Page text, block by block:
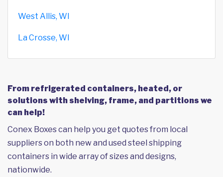
West Allis, WI
La Crosse, WI
From refrigerated containers, heated, or
solutions with shelving, frame, and partitions we
can help!
Conex Boxes can help you get quotes from local
suppliers on both new and used steel shipping
containers in wide array of sizes and designs,
nationwide.